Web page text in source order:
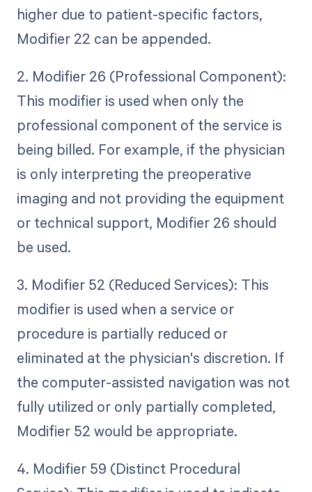
higher due to patient-specific factors,
Modifier 22 can be appended.
2. Modifier 26 (Professional Component):
This modifier is used when only the
professional component of the service is
being billed. For example, if the physician
is only interpreting the preoperative
imaging and not providing the equipment
or technical support, Modifier 26 should
be used.
3. Modifier 52 (Reduced Services): This
modifier is used when a service or
procedure is partially reduced or
eliminated at the physician's discretion. If
the computer-assisted navigation was not
fully utilized or only partially completed,
Modifier 52 would be appropriate.
4. Modifier 59 (Distinct Procedural